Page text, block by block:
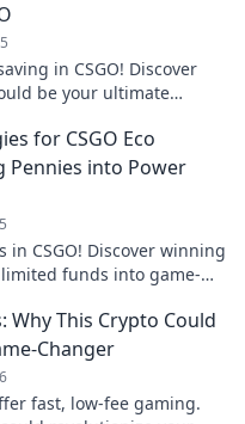
in CSGO! Discover
be your ultimate
for CSGO Eco
Pennies into Power
in CSGO! Discover winning
funds into game-
Why This Crypto Could
Changer
fast, low-fee gaming.